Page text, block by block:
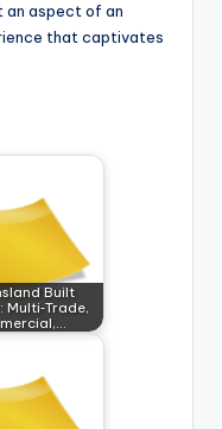
an aspect of an
that captivates
Built
Multi‑Trade,